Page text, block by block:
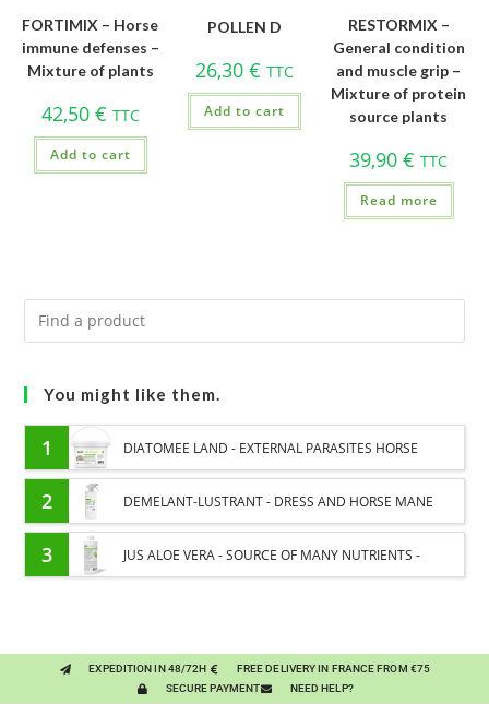
FORTIMIX – Horse
immune defenses –
Mixture of plants
42,50 € TTC
Add to cart
POLLEN D
26,30 € TTC
Add to cart
RESTORMIX –
General condition
and muscle grip –
Mixture of protein
source plants
39,90€ TTC
Read more
You might like them.
1 DIATOMEE LAND - EXTERNAL PARASITES HORSE
2 DEMELANT-LUSTRANT - DRESS AND HORSE MANE
CARE - ENRICHED WITH VITAMIN B AND NAIL OIL
3 JUS ALOE VERA - SOURCE OF MANY NUTRIENTS -
EXPEDITION IN 48/72H
FREE DELIVERY IN FRANCE FROM €75
SECURE PAYMENT
NEED HELP?